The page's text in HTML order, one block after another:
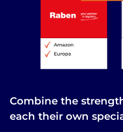
Combine the
each their own